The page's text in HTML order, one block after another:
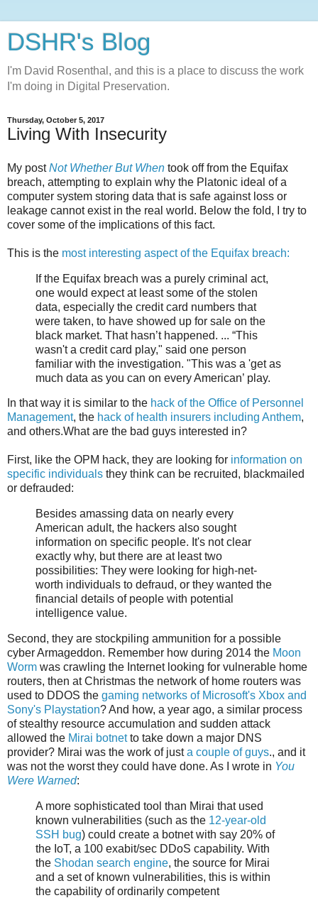
DSHR's Blog
I'm David Rosenthal, and this is a place to discuss the work
I'm doing in Digital Preservation.
Thursday, October 5, 2017
Living With Insecurity
My postNot Whether But When took off from the Equifax
breach, attempting to explain why the Platonic ideal of a
computer system storing data that is safe against loss or
leakage cannot exist in the real world. Below the fold, I try to
cover some of the implications of this fact.
This is the most interesting aspect of the Equifax breach:
If the Equifax breach was a purely criminal act,
one would expect at least some of the stolen
data, especially the credit card numbers that
were taken, to have showed up for sale on the
black market. That hasn’t happened. ... “This
wasn't a credit card play," said one person
familiar with the investigation. "This was a 'get as
much data as you can on every American’ play.
In that way it is similar to the hack of the Office of Personnel
Management, the hack of health insurers including Anthem,
and others.What are the bad guys interested in?
First, like the OPM hack, they are looking for information on
specific individuals they think can be recruited, blackmailed
or defrauded:
Besides amassing data on nearly every
American adult, the hackers also sought
information on specific people. It's not clear
exactly why, but there are at least two
possibilities: They were looking for high-net-
worth individuals to defraud, or they wanted the
financial details of people with potential
intelligence value.
Second, they are stockpiling ammunition for a possible
cyber Armageddon. Remember how during 2014 the Moon
Worm was crawling the Internet looking for vulnerable home
routers, then at Christmas the network of home routers was
used to DDOS the gaming networks of Microsoft's Xbox and
Sony's Playstation? And how, a year ago, a similar process
of stealthy resource accumulation and sudden attack
allowed the Mirai botnetto take down a major DNS
provider? Mirai was the work of justa couple of guys., and it
was not the worst they could have done. As I wrote in You
Were Warned:
A more sophisticated tool than Mirai that used
known vulnerabilities (such as the 12-year-old
SSH bug) could create a botnet with say 20% of
the IoT, a 100 exabit/sec DDoS capability. With
the Shodan search engine, the source for Mirai
and a set of known vulnerabilities, this is within
the capability of ordinarily competent